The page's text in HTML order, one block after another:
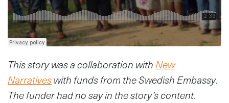
This story was a collaboration withNew
Narrativeswith funds from the Swedish Embassy.
The funder had no say in the story’s content.